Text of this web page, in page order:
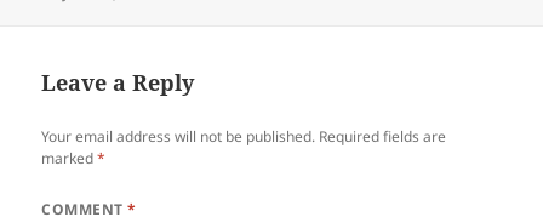
Leave a Reply
Your email address will not be published. Required fields are
marked*
COMMENT*